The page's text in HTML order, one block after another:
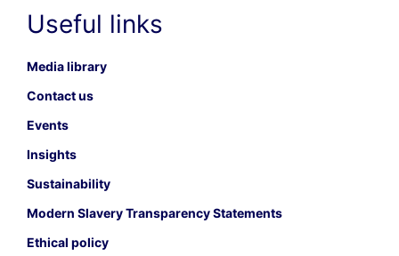
Useful links
Media library
Contact us
Events
Insights
Sustainability
Modern Slavery Transparency Statements
Ethical policy